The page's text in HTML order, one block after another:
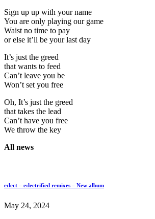
Sign up up with your name
You are only playing our game
Waist no time to pay
or else it’ll be your last day
It’s just the greed
that wants to feed
Can’t leave you be
Won’t set you free
Oh, It’s just the greed
that takes the lead
Can’t have you free
We throw the key
All news
e:lect – e:lectrified remixes – New album
May 24, 2024